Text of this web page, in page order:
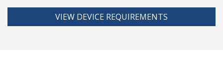
VIEW DEVICE REQUIREMENTS